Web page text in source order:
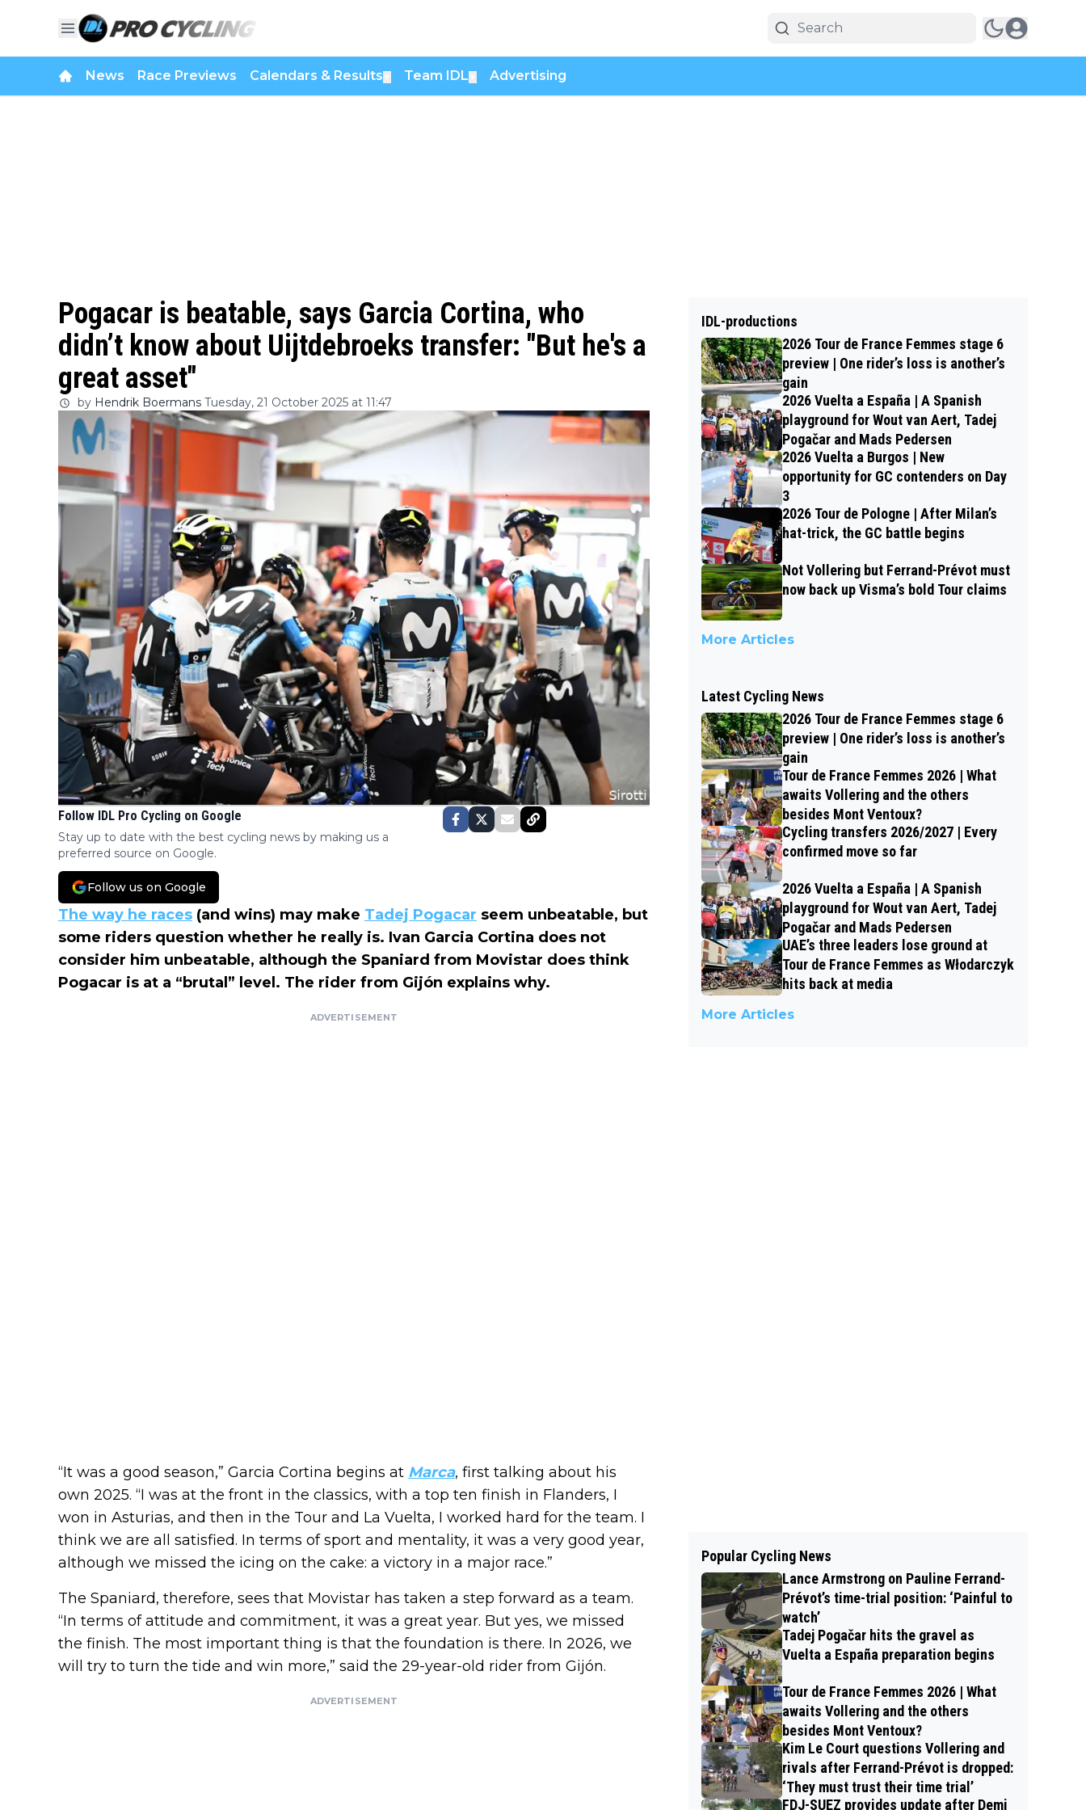
News Race Previews Calendars & Results Team IDL Advertising
Pogacar is beatable, says Garcia Cortina, who
didn’t know about Uijtdebroeks transfer: "But he's a
great asset"
by Hendrik Boermans Tuesday, 21 October 2025 at 11:47
Follow IDL Pro Cycling on Google
Stay up to date with the best cycling news by making us a
preferred source on Google.
Follow us on Google
The way he races (and wins) may make Tadej Pogacar seem unbeatable, but
some riders question whether he really is. Ivan Garcia Cortina does not
consider him unbeatable, although the Spaniard from Movistar does think
Pogacar is at a “brutal” level. The rider from Gijón explains why.
ADVERTISEMENT
“It was a good season,” Garcia Cortina begins at Marca, first talking about his
own 2025. “I was at the front in the classics, with a top ten finish in Flanders, I
won in Asturias, and then in the Tour and La Vuelta, I worked hard for the team. I
think we are all satisfied. In terms of sport and mentality, it was a very good year,
although we missed the icing on the cake: a victory in a major race.”
The Spaniard, therefore, sees that Movistar has taken a step forward as a team.
“In terms of attitude and commitment, it was a great year. But yes, we missed
the finish. The most important thing is that the foundation is there. In 2026, we
will try to turn the tide and win more,” said the 29-year-old rider from Gijón.
ADVERTISEMENT
IDL-productions
2026 Tour de France Femmes stage 6
preview | One rider’s loss is another’s
gain
2026 Vuelta a España | A Spanish
playground for Wout van Aert, Tadej
Pogačar and Mads Pedersen
2026 Vuelta a Burgos | New
opportunity for GC contenders on Day
3
2026 Tour de Pologne | After Milan’s
hat-trick, the GC battle begins
Not Vollering but Ferrand-Prévot must
now back up Visma’s bold Tour claims
More Articles
Latest Cycling News
2026 Tour de France Femmes stage 6
preview | One rider’s loss is another’s
gain
Tour de France Femmes 2026 | What
awaits Vollering and the others
besides Mont Ventoux?
Cycling transfers 2026/2027 | Every
confirmed move so far
2026 Vuelta a España | A Spanish
playground for Wout van Aert, Tadej
Pogačar and Mads Pedersen
UAE’s three leaders lose ground at
Tour de France Femmes as Włodarczyk
hits back at media
More Articles
Popular Cycling News
Lance Armstrong on Pauline Ferrand-
Prévot’s time-trial position: ‘Painful to
watch’
Tadej Pogačar hits the gravel as
Vuelta a España preparation begins
Tour de France Femmes 2026 | What
awaits Vollering and the others
besides Mont Ventoux?
Kim Le Court questions Vollering and
rivals after Ferrand-Prévot is dropped:
‘They must trust their time trial’
FDJ-SUEZ provides update after Demi